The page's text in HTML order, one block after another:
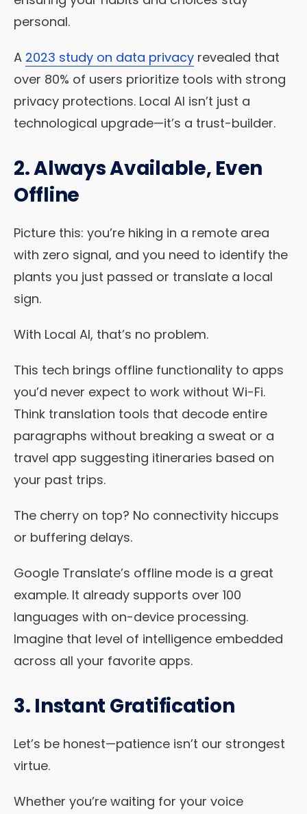
personal.
A 2023 study on data privacy revealed that
over 80% of users prioritize tools with strong
privacy protections. Local AI isn’t just a
technological upgrade—it’s a trust-builder.
2. Always Available, Even
Offline
Picture this: you’re hiking in a remote area
with zero signal, and you need to identify the
plants you just passed or translate a local
sign.
With Local AI, that’s no problem.
This tech brings offline functionality to apps
you’d never expect to work without Wi-Fi.
Think translation tools that decode entire
paragraphs without breaking a sweat or a
travel app suggesting itineraries based on
your past trips.
The cherry on top? No connectivity hiccups
or buffering delays.
Google Translate’s offline mode is a great
example. It already supports over 100
languages with on-device processing.
Imagine that level of intelligence embedded
across all your favorite apps.
3. Instant Gratification
Let’s be honest—patience isn’t our strongest
virtue.
Whether you’re waiting for your voice